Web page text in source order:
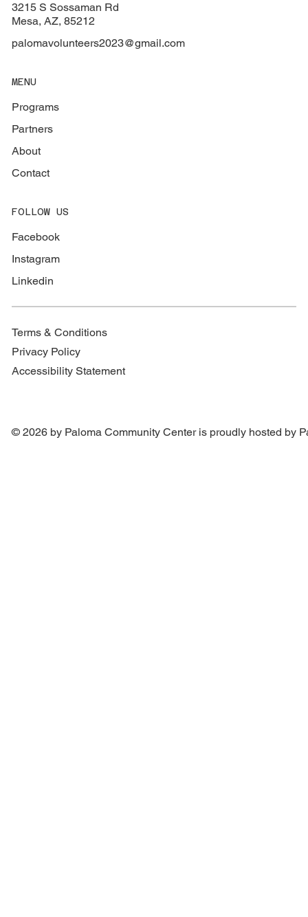
3215 S Sossaman Rd
Mesa, AZ, 85212
palomavolunteers2023@gmail.com
MENU
Programs
Partners
About
Contact
FOLLOW US
Facebook
Instagram
Linkedin
Terms & Conditions
Privacy Policy
Accessibility Statement
© 2026 by Paloma Community Center is proudly hosted by